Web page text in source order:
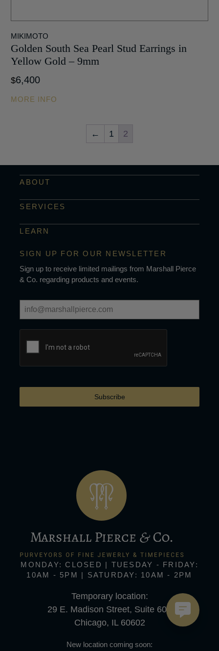
MIKIMOTO
Golden South Sea Pearl Stud Earrings in
Yellow Gold – 9mm
$6,400
MORE INFO
← 1 2
ABOUT
SERVICES
LEARN
SIGN UP FOR OUR NEWSLETTER
Sign up to receive limited mailings from Marshall Pierce
& Co. regarding products and events.
Subscribe
MONDAY: CLOSED | TUESDAY - FRIDAY:
10AM - 5PM | SATURDAY: 10AM - 2PM
Temporary location:
29 E. Madison Street, Suite 600
Chicago, IL 60602
New location coming soon: